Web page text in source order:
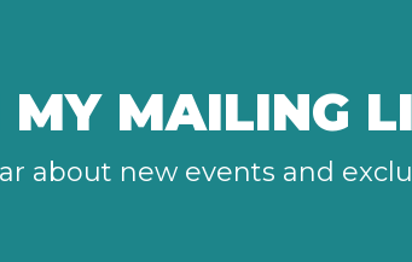
MY MAILING
about new events and